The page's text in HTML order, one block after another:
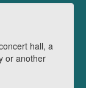
hall, a
or another